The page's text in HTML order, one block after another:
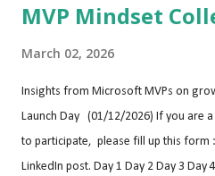
MVP Mindset
March 02, 2026
Insights from Microsoft MVPs on
Launch Day (01/12/2026) If you are
to participate, please fill up this form :
LinkedIn post. Day 1 Day 2 Day 3 Day